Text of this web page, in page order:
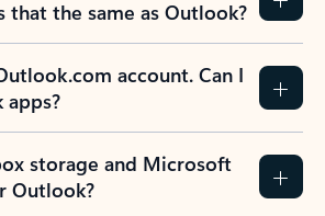
that the same as Outlook?
account. Can I
storage and Microsoft
Outlook?